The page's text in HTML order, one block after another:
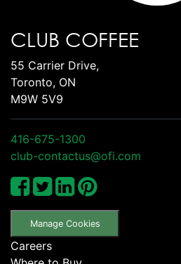
CLUB COFFEE
55 Carrier Drive,
Toronto, ON
M9W 5V9
416-675-1300
club-contactus@ofi.com
Manage Cookies
Careers